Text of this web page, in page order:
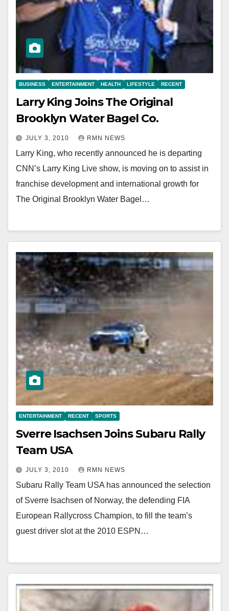
BUSINESS ENTERTAINMENT HEALTH LIFESTYLE RECENT
Larry King Joins The Original
Brooklyn Water Bagel Co.
JULY 3, 2010 RMN NEWS
Larry King, who recently announced he is departing
CNN’s Larry King Live show, is moving on to assist in
franchise development and international growth for
The Original Brooklyn Water Bagel…
ENTERTAINMENT RECENT SPORTS
Sverre Isachsen Joins Subaru Rally
Team USA
JULY 3, 2010 RMN NEWS
Subaru Rally Team USA has announced the selection
of Sverre Isachsen of Norway, the defending FIA
European Rallycross Champion, to fill the team’s
guest driver slot at the 2010 ESPN…